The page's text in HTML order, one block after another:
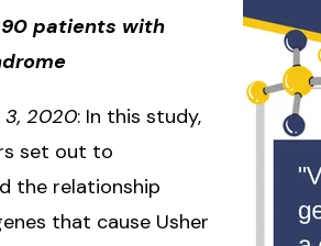
patients with
3, 2020: In this study,
set out to
the relationship
that cause Usher